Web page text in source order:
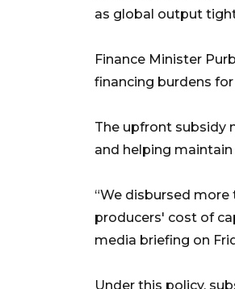
as global output
Finance Minister
financing burdens
The upfront subsidy
and helping
“We disbursed
producers' cost of
media briefing on
Under this policy,